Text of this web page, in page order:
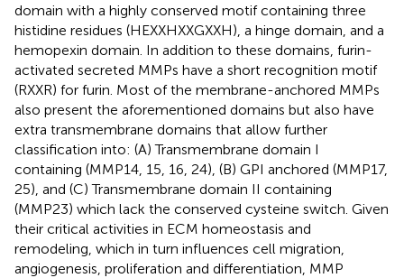
domain with a highly conserved motif containing three
histidine residues (HEXXHXXGXXH), a hinge domain, and a
hemopexin domain. In addition to these domains, furin-
activated secreted MMPs have a short recognition motif
(RXXR) for furin. Most of the membrane-anchored MMPs
also present the aforementioned domains but also have
extra transmembrane domains that allow further
classification into: (A) Transmembrane domain I
containing (MMP14, 15, 16, 24), (B) GPI anchored (MMP17,
25), and (C) Transmembrane domain II containing
(MMP23) which lack the conserved cysteine switch. Given
their critical activities in ECM homeostasis and
remodeling, which in turn influences cell migration,
angiogenesis, proliferation and differentiation, MMP